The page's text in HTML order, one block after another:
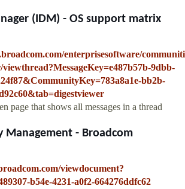
(IDM) - OS support matrix
enterprisesoftware/
9dbb-
bb2b-
page that shows all messages in a thread
Management - Broadcom
viewdocument?
b54e-4231-a0f2-664276ddfc62